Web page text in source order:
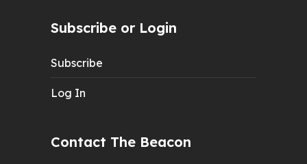
Subscribe or Login
Subscribe
Log In
Contact The Beacon